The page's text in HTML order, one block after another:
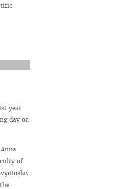
year
day on
of